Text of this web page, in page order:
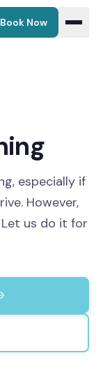
Book Now
especially if
However,
us do it for